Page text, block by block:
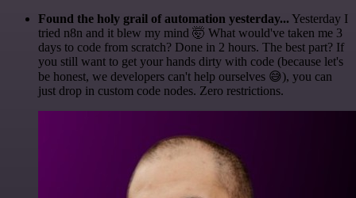
Found the holy grail of automation yesterday... Yesterday I
tried n8n and it blew my mind 🤯 What would've taken me 3
days to code from scratch? Done in 2 hours. The best part? If
you still want to get your hands dirty with code (because let's
be honest, we developers can't help ourselves 😅), you can
just drop in custom code nodes. Zero restrictions.